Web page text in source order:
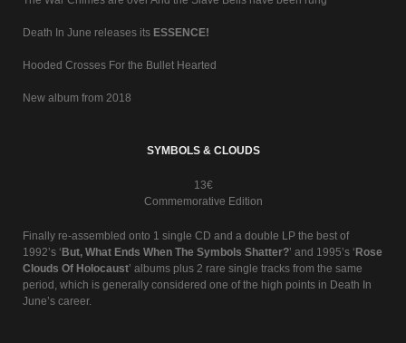
Death In June releases its ESSENCE!
Hooded Crosses For the Bullet Hearted
New album from 2018
SYMBOLS & CLOUDS
13€
Commemorative Edition
Finally re-assembled onto 1 single CD and a double LP the best of
1992’s ‘ But, What Ends When The Symbols Shatter?’ and 1995’s ‘ Rose
Clouds Of Holocaust’ albums plus 2 rare single tracks from the same
period, which is generally considered one of the high points in Death In
June’s career.